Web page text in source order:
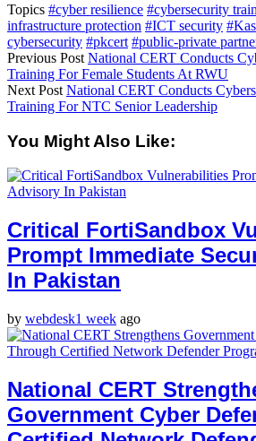
Topics #cyber resilience #cybersecurity
infrastructure protection #ICT security
cybersecurity #pkcert #public-private
Previous Post National CERT Conducts
Training For Female Students At RWU
Next Post National CERT Conducts
Training For NTC Senior Leadership
You Might Also Like:
Critical FortiSandbox
Prompt Immediate
In Pakistan
by webdesk1 week ago
National CERT
Government Cyber